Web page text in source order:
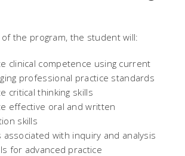
the program, the student will:
clinical competence using current
professional practice standards
critical thinking skills
effective oral and written
skills
associated with inquiry and analysis
for advanced practice